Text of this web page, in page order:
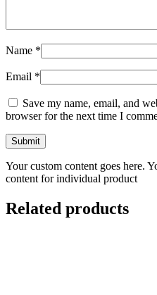
Name *
Email *
Save my name, email, and
browser for the next time I
Your custom content goes here.
content for individual product
Related products